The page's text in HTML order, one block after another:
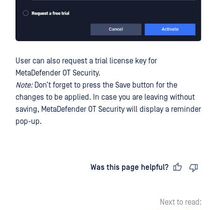
User can also request a trial license key for
MetaDefender OT Security.
Note:Don’t forget to press the Save button for the
changes to be applied. In case you are leaving without
saving, MetaDefender OT Security will display a reminder
pop-up.
Was this page helpful?
Next to read: